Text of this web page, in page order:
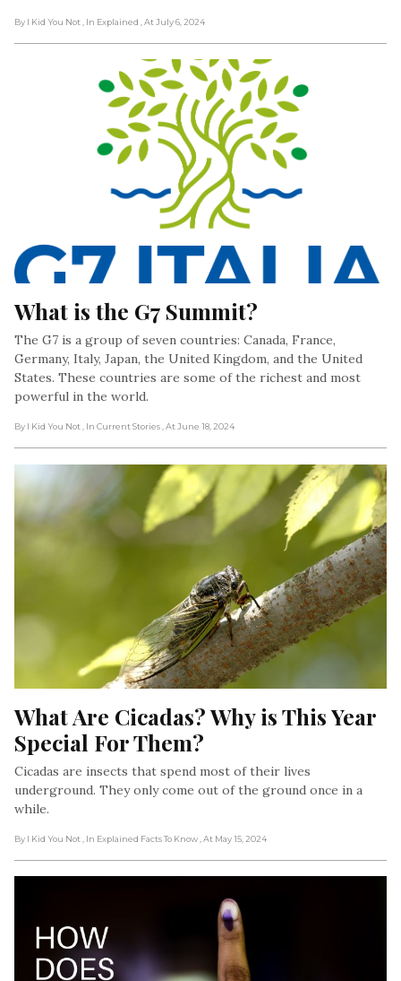
By I Kid You Not , In Explained , At July 6, 2024
What is the G7 Summit?
The G7 is a group of seven countries: Canada, France,
Germany, Italy, Japan, the United Kingdom, and the United
States. These countries are some of the richest and most
powerful in the world.
By I Kid You Not , In Current Stories , At June 18, 2024
What Are Cicadas? Why is This Year
Special For Them?
Cicadas are insects that spend most of their lives
underground. They only come out of the ground once in a
while.
By I Kid You Not , In Explained Facts To Know , At May 15, 2024